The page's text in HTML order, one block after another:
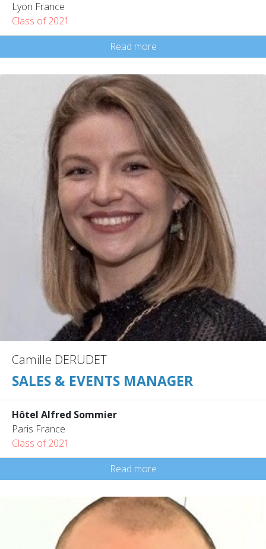
Lyon France
Class of 2021
Read more
Camille DERUDET
SALES & EVENTS MANAGER
Hôtel Alfred Sommier
Paris France
Class of 2021
Read more